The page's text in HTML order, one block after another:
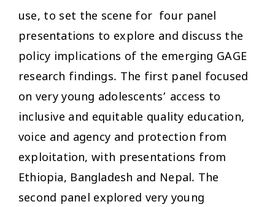
use, to set the scene for four panel
presentations to explore and discuss the
policy implications of the emerging GAGE
research findings. The first panel focused
on very young adolescents’ access to
inclusive and equitable quality education,
voice and agency and protection from
exploitation, with presentations from
Ethiopia, Bangladesh and Nepal. The
second panel explored very young